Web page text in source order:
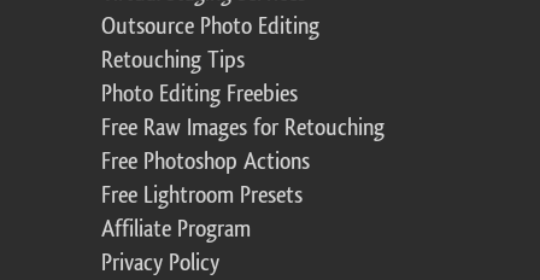
Outsource Photo Editing
Retouching Tips
Photo Editing Freebies
Free Raw Images for Retouching
Free Photoshop Actions
Free Lightroom Presets
Affiliate Program
Privacy Policy